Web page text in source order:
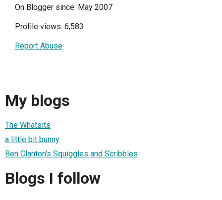
On Blogger since: May 2007
Profile views: 6,583
Report Abuse
My blogs
The Whatsits
a little bit bunny
Ben Clanton's Squiggles and Scribbles
Blogs I follow